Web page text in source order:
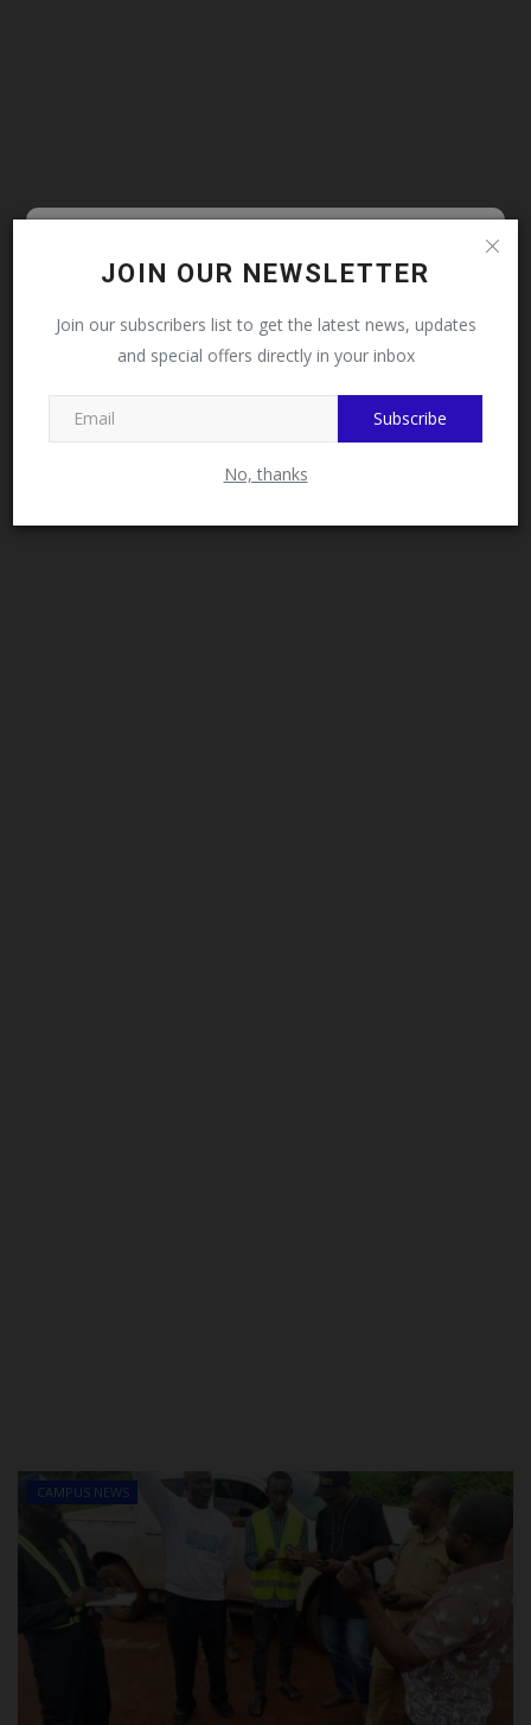
JOIN OUR NEWSLETTER
Join our subscribers list to get the latest news, updates
and special offers directly in your inbox
Subscribe
No, thanks
LATEST NEWS
Prof. Uba Seeks National Assembly,
Stakeholders' Support...
CAMPUS NEWS
Follow MySchoolNews on
Facebook!
This message will not appear again after you follow